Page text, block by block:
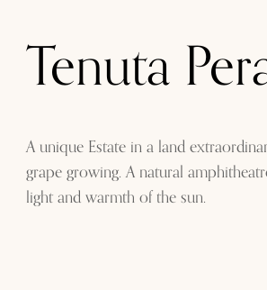
Tenuta
A unique Estate in a land
grape growing. A natural
light and warmth of the sun.